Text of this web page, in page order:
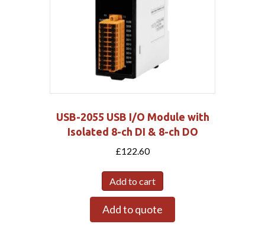
USB-2055 USB I/O Module with
Isolated 8-ch DI & 8-ch DO
£122.60
Add to cart
Add to quote